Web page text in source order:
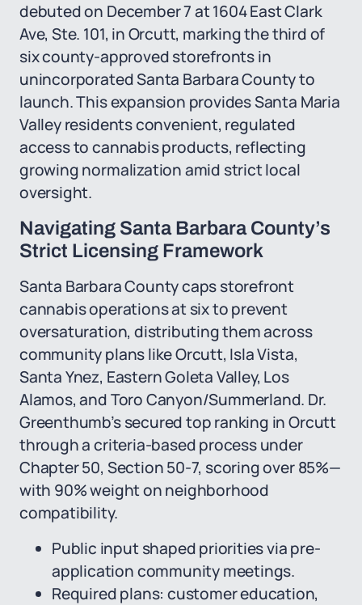
debuted on December 7 at 1604 East Clark
Ave, Ste. 101, in Orcutt, marking the third of
six county-approved storefronts in
unincorporated Santa Barbara County to
launch. This expansion provides Santa Maria
Valley residents convenient, regulated
access to cannabis products, reflecting
growing normalization amid strict local
oversight.
Navigating Santa Barbara County’s
Strict Licensing Framework
Santa Barbara County caps storefront
cannabis operations at six to prevent
oversaturation, distributing them across
community plans like Orcutt, Isla Vista,
Santa Ynez, Eastern Goleta Valley, Los
Alamos, and Toro Canyon/Summerland. Dr.
Greenthumb’s secured top ranking in Orcutt
through a criteria-based process under
Chapter 50, Section 50-7, scoring over 85%—
with 90% weight on neighborhood
compatibility.
Public input shaped priorities via pre-
application community meetings.
Required plans: customer education,